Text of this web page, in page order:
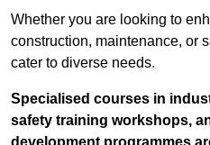
Whether you are looking to
construction, maintenance, or
cater to diverse needs.
Specialised courses in
safety training workshops,